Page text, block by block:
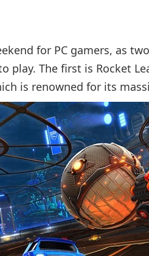
for PC gamers, as
play. The first is Rocket
is renowned for its